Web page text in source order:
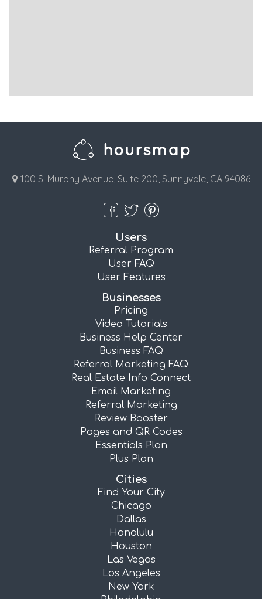
100 S. Murphy Avenue, Suite 200, Sunnyvale, CA 94086
Users
Referral Program
User FAQ
User Features
Businesses
Pricing
Video Tutorials
Business Help Center
Business FAQ
Referral Marketing FAQ
Real Estate Info Connect
Email Marketing
Referral Marketing
Review Booster
Pages and QR Codes
Essentials Plan
Plus Plan
Cities
Find Your City
Chicago
Dallas
Honolulu
Houston
Las Vegas
Los Angeles
New York